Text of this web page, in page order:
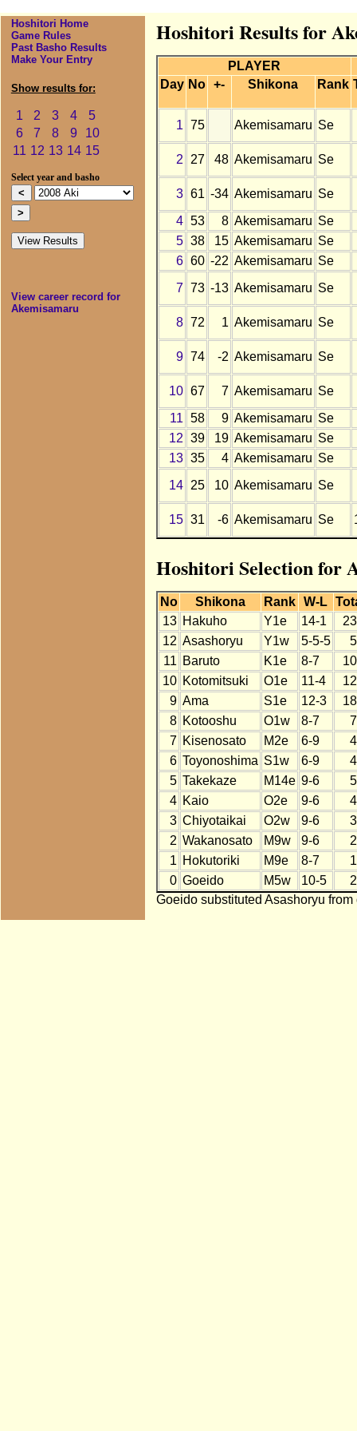
Hoshitori Home
Game Rules
Past Basho Results
Make Your Entry
Show results for:
1 2 3 4
5
6
7 8 9
10
11 12 13 14 15
Select year and basho
View career record for
Akemisamaru
Hoshitori Results for
PLAYER
Day No +- Shikona Rank
1 75 Akemisamaru Se
2 27 48 Akemisamaru Se
3 61 -34 Akemisamaru Se
4 53 8 Akemisamaru Se
5 38 15 Akemisamaru Se
6 60 -22 Akemisamaru Se
7 73 -13 Akemisamaru Se
8 72 1 Akemisamaru Se
9 74 -2 Akemisamaru Se
10 67 7 Akemisamaru Se
11 58 9 Akemisamaru Se
12 39 19 Akemisamaru Se
13 35 4 Akemisamaru Se
14
25 10 Akemisamaru Se
15 31 -6 Akemisamaru Se
Hoshitori Selection for
No Shikona Rank W-L
13 Hakuho Y1e 14-1
12 Asashoryu Y1w 5-5-5
11 Baruto K1e 8-7
10 Kotomitsuki O1e 11-4
9 Ama S1e 12-3
8 Kotooshu O1w 8-7
7 Kisenosato M2e 6-9
6 Toyonoshima S1w 6-9
5 Takekaze M14e 9-6
4 Kaio O2e 9-6
3 Chiyotaikai O2w 9-6
2 Wakanosato M9w 9-6
1 Hokutoriki M9e 8-7
0 Goeido M5w 10-5
Goeido substituted Asashoryu